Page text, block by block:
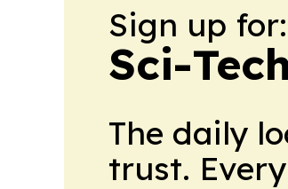
Sign up for:
Sci-
The daily
trust.